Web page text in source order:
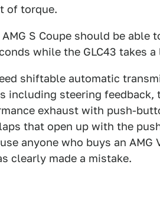
of torque.
S Coupe should be able
while the GLC43 takes
shiftable automatic
including steering feedback,
exhaust with push-
that open up with the
anyone who buys an AMG
clearly made a mistake.